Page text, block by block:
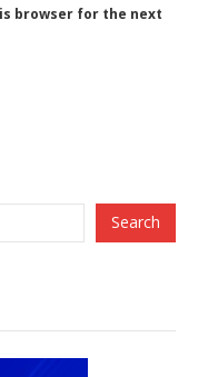
browser for the next
Search